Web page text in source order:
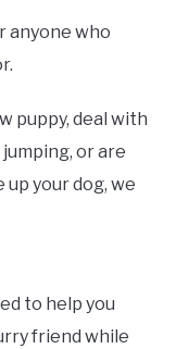
anyone who
puppy, deal with
or are
your dog, we
to help you
friend while